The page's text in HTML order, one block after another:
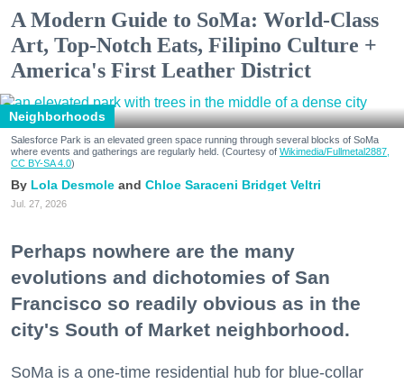
A Modern Guide to SoMa: World-Class
Art, Top-Notch Eats, Filipino Culture +
America's First Leather District
Neighborhoods
Salesforce Park is an elevated green space running through several blocks of SoMa
where events and gatherings are regularly held. (Courtesy of Wikimedia/Fullmetal2887,
CC BY-SA 4.0)
Lola Desmole Chloe Saraceni Bridget Veltri
Jul. 27, 2026
Perhaps nowhere are the many
evolutions and dichotomies of San
Francisco so readily obvious as in the
city's South of Market neighborhood.
SoMa is a one-time residential hub for blue-collar